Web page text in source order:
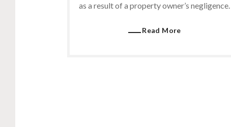
as a result of a property owner’s negligence.
Read More